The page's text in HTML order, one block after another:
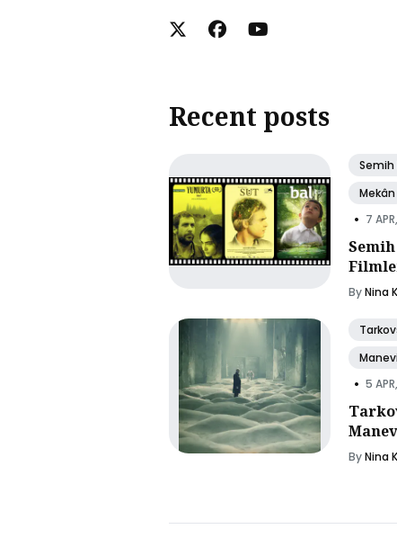
Recent posts
Semih
Mekân
• 7
ByNina
• 5
ByNina